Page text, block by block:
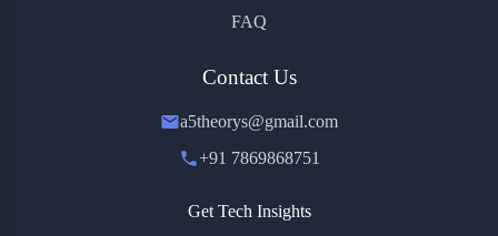
FAQ
Contact Us
a5theorys@gmail.com
+91 7869868751
Get Tech Insights